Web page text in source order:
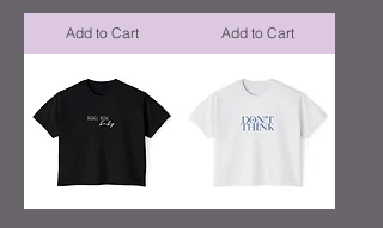
Add to Cart Add to Cart